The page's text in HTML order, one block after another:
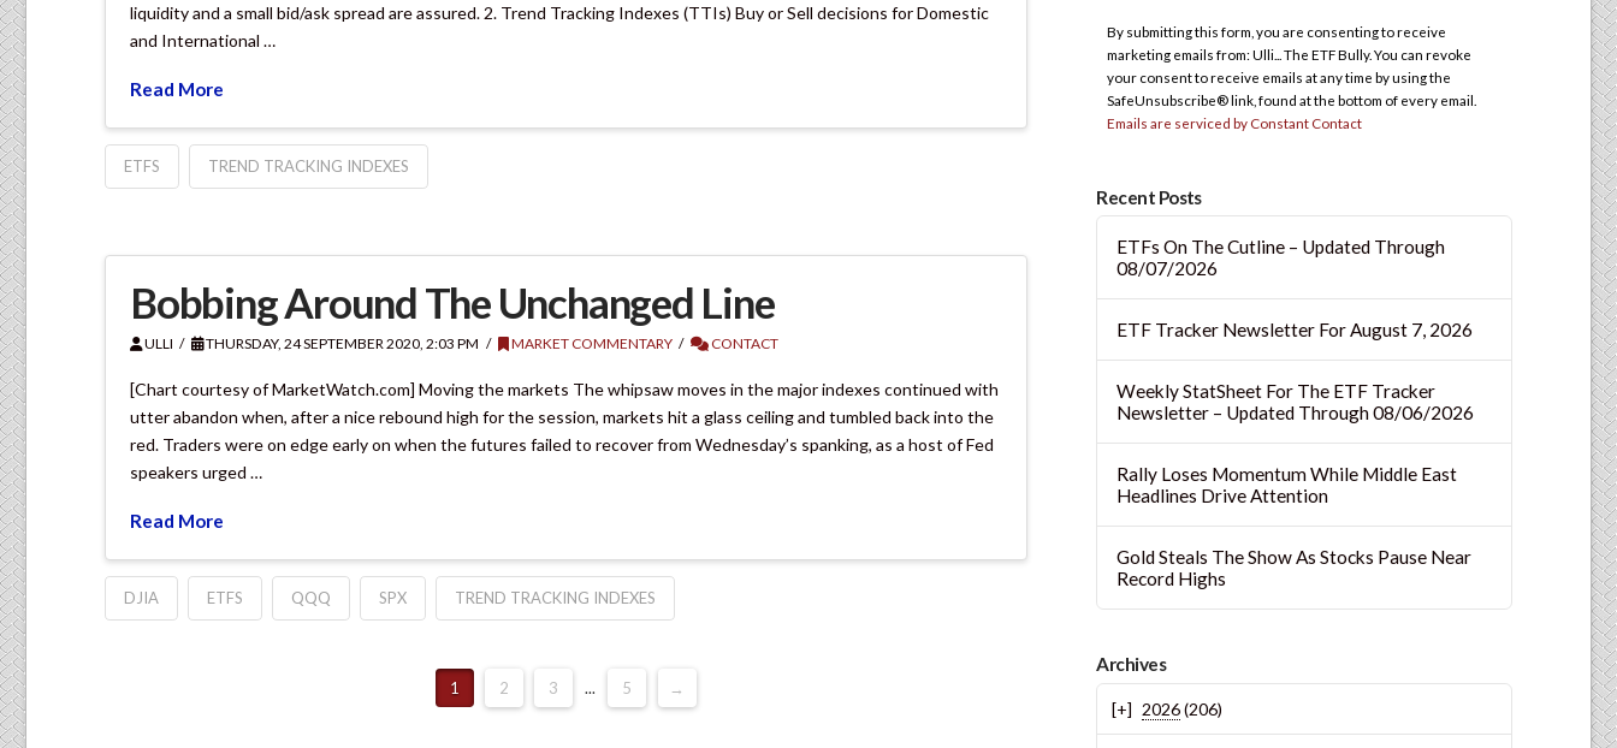
liquidity and a small bid/ask spread are assured. 2. Trend Tracking Indexes (TTIs) Buy or Sell decisions for Domestic
and International …
Read More
ETFS TREND TRACKING INDEXES
Bobbing Around The Unchanged Line
ULLI THURSDAY, 24 SEPTEMBER 2020, 2:03 PM MARKET COMMENTARY CONTACT
[Chart courtesy of MarketWatch.com] Moving the markets The whipsaw moves in the major indexes continued with
utter abandon when, after a nice rebound high for the session, markets hit a glass ceiling and tumbled back into the
red. Traders were on edge early on when the futures failed to recover from Wednesday’s spanking, as a host of Fed
speakers urged …
Read More
DJIA ETFS QQQ SPX TREND TRACKING INDEXES
1 2 3 ... 5 →
Please
leave
this
field
By submitting this form, you are consenting to receive
marketing emails from: Ulli... The ETF Bully. You can revoke
your consent to receive emails at any time by using the
SafeUnsubscribe® link, found at the bottom of every email.
Emails are serviced by Constant Contact
Recent Posts
ETFs On The Cutline – Updated Through
08/07/2026
ETF Tracker Newsletter For August 7, 2026
Weekly StatSheet For The ETF Tracker
Newsletter – Updated Through 08/06/2026
Rally Loses Momentum While Middle East
Headlines Drive Attention
Gold Steals The Show As Stocks Pause Near
Record Highs
Archives
2026(206)